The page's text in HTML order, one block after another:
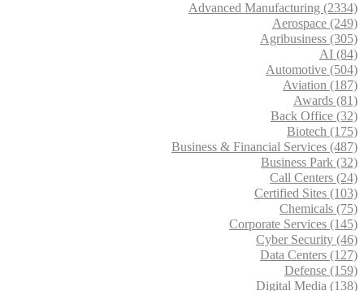
Advanced Manufacturing (2334)
Aerospace (249)
Agribusiness (305)
AI (84)
Automotive (504)
Aviation (187)
Awards (81)
Back Office (32)
Biotech (175)
Business & Financial Services (487)
Business Park (32)
Call Centers (24)
Certified Sites (103)
Chemicals (75)
Corporate Services (145)
Cyber Security (46)
Data Centers (127)
Defense (159)
Digital Media (138)